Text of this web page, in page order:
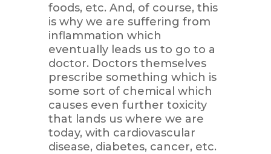
foods, etc. And, of course, this
is why we are suffering from
inflammation which
eventually leads us to go to a
doctor. Doctors themselves
prescribe something which is
some sort of chemical which
causes even further toxicity
that lands us where we are
today, with cardiovascular
disease, diabetes, cancer, etc.